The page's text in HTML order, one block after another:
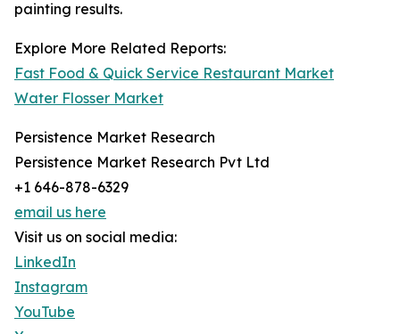
painting results.
Explore More Related Reports:
Fast Food & Quick Service Restaurant Market
Water Flosser Market
Persistence Market Research
Persistence Market Research Pvt Ltd
+1 646-878-6329
email us here
Visit us on social media:
LinkedIn
Instagram
YouTube